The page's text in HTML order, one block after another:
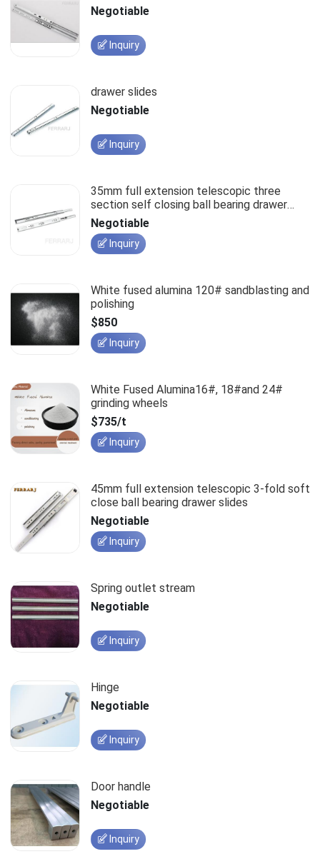
Negotiable
Inquiry
drawer slides
Negotiable
Inquiry
35mm full extension telescopic three
section self closing ball bearing drawer
slides
Negotiable
Inquiry
White fused alumina 120# sandblasting and
polishing
$850
Inquiry
White Fused Alumina16#, 18#and 24#
grinding wheels
$735/t
Inquiry
45mm full extension telescopic 3-fold soft
close ball bearing drawer slides
Negotiable
Inquiry
Spring outlet stream
Negotiable
Inquiry
Hinge
Negotiable
Inquiry
Door handle
Negotiable
Inquiry